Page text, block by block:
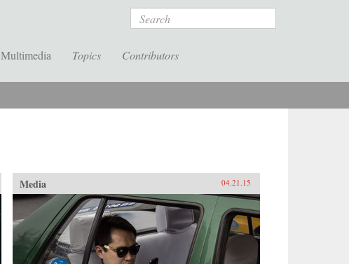
Search
Multimedia Topics Contributors
Media 04.21.15